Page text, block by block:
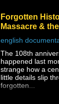
- After Death
- Experiencer's
- Sovereignty &
of Bodily Death
Samsara,
Reincarnation
- Affirmations
- The Holoverse
- Orbs
Dr. Alfred F Hess
varicella
00:12:25 NY
US Public health
experiments
00:15:13 Dr.
vaccination
pandemic
00:16:06 Dr
Forgotten
Massacre &
english
The 108th
happened last
strange how a
little details slip
forgotten...